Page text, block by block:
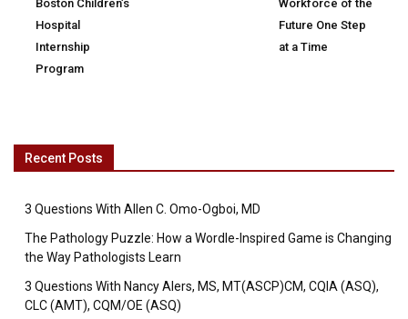
Boston Children’s
Hospital
Internship
Program
Workforce of the
Future One Step
at a Time
Recent Posts
3 Questions With Allen C. Omo-Ogboi, MD
The Pathology Puzzle: How a Wordle-Inspired Game is Changing
the Way Pathologists Learn
3 Questions With Nancy Alers, MS, MT(ASCP)CM, CQIA (ASQ),
CLC (AMT), CQM/OE (ASQ)